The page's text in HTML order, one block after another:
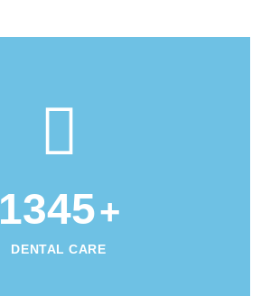
1345+
DENTAL CARE